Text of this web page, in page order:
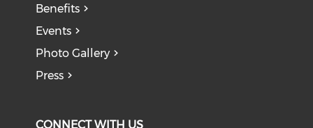
Benefits
Events
Photo Gallery
Press
CONNECT WITH US